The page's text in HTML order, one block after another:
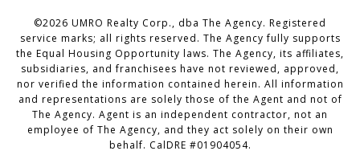
©2026 UMRO Realty Corp., dba The Agency. Registered
service marks; all rights reserved. The Agency fully supports
the Equal Housing Opportunity laws. The Agency, its affiliates,
subsidiaries, and franchisees have not reviewed, approved,
nor verified the information contained herein. All information
and representations are solely those of the Agent and not of
The Agency. Agent is an independent contractor, not an
employee of The Agency, and they act solely on their own
behalf. CalDRE #01904054.